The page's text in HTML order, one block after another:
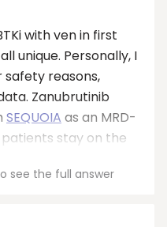
with ven in first
unique. Personally, I
safety reasons,
Zanubrutinib
SEQUOIA as an MRD-
stay on the
see the full answer